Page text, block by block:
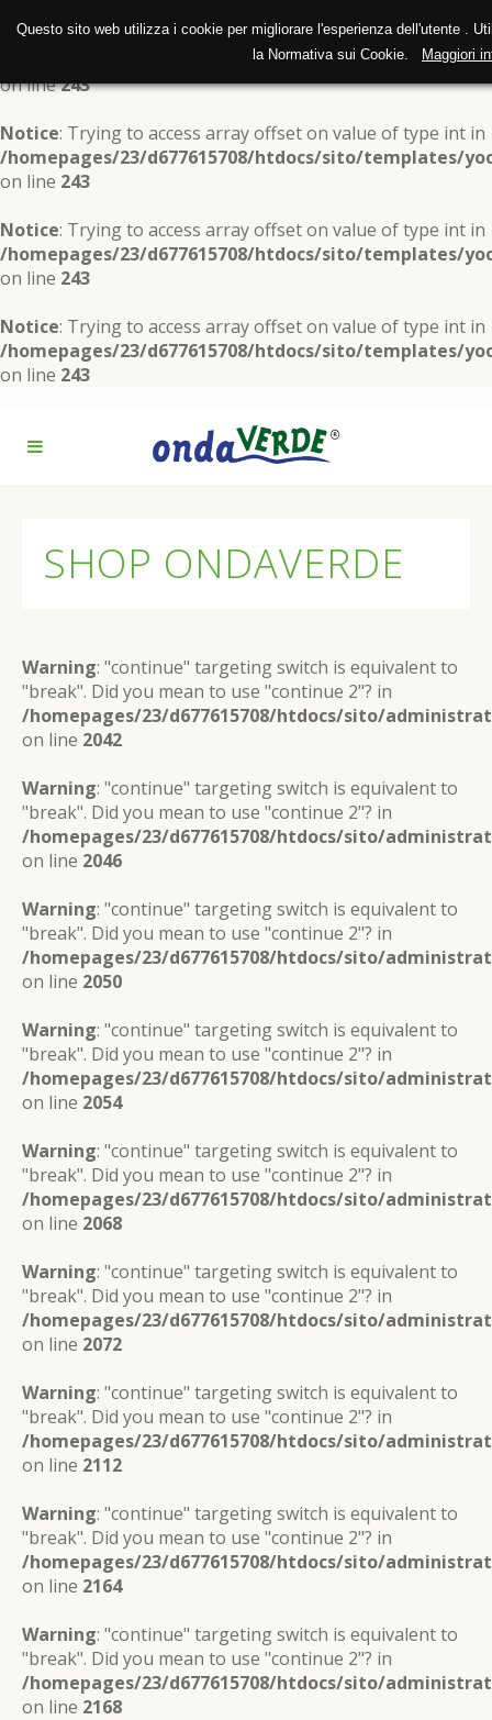
Notice: Trying to access array offset on value of type int in
/homepages/23/d677615708/htdocs/sito/templates/
on line243
Notice: Trying to access array offset on value of type int in
/homepages/23/d677615708/htdocs/sito/templates/
on line 243
Notice: Trying to access array offset on value of type int in
/homepages/23/d677615708/htdocs/sito/templates/
on line 243
Notice: Trying to access array offset on value of type int in
/homepages/23/d677615708/htdocs/sito/templates/
on line 243
SHOP ONDAVERDE
Warning: "continue" targeting switch is equivalent to
"break". Did you mean to use "continue 2"? in
/homepages/23/d677615708/htdocs/sito/
on line 2042
Warning: "continue" targeting switch is equivalent to
"break". Did you mean to use "continue 2"? in
/homepages/23/d677615708/htdocs/sito/
on line 2046
Warning: "continue" targeting switch is equivalent to
"break". Did you mean to use "continue 2"? in
/homepages/23/d677615708/htdocs/sito/
on line 2050
Warning: "continue" targeting switch is equivalent to
"break". Did you mean to use "continue 2"? in
/homepages/23/d677615708/htdocs/sito/
on line 2054
Warning: "continue" targeting switch is equivalent to
"break". Did you mean to use "continue 2"? in
/homepages/23/d677615708/htdocs/sito/
on line 2068
Warning: "continue" targeting switch is equivalent to
"break". Did you mean to use "continue 2"? in
/homepages/23/d677615708/htdocs/sito/
on line 2072
Warning: "continue" targeting switch is equivalent to
"break". Did you mean to use "continue 2"? in
/homepages/23/d677615708/htdocs/sito/
on line 2112
Warning: "continue" targeting switch is equivalent to
"break". Did you mean to use "continue 2"? in
/homepages/23/d677615708/htdocs/sito/
on line 2164
Warning: "continue" targeting switch is equivalent to
"break". Did you mean to use "continue 2"? in
/homepages/23/d677615708/htdocs/sito/
on line 2168
Questo sito web utilizza i cookie per migliorare l'esperienza dell'utente .
la Normativa sui Cookie.
Maggiori